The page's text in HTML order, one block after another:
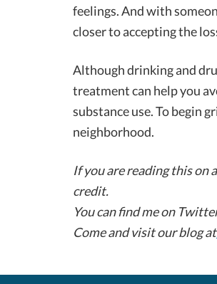
feelings. And with
closer to accepting the
Although drinking and
treatment can help you
substance use. To begin
neighborhood.
If you are reading this on
credit.
You can find me on
Come and visit our blog at